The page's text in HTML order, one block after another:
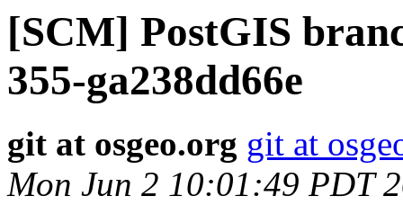
[SCM] PostGIS
355-ga238dd66e
git at osgeo.org git at
Mon Jun 2 10:01:49 PDT